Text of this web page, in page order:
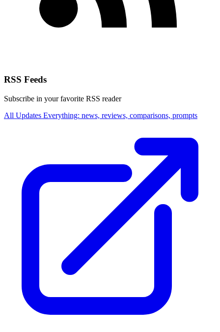
RSS Feeds
Subscribe in your favorite RSS reader
All Updates Everything: news, reviews, comparisons, prompts